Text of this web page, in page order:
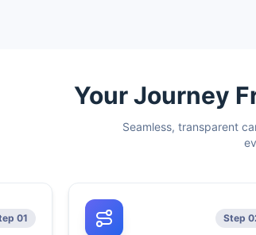
Your Journey
Seamless, transparent
01 Step